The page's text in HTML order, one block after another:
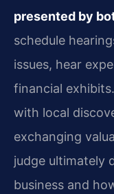
presented by
schedule
issues, hear
financial
with local
exchanging
judge ultimately
business and